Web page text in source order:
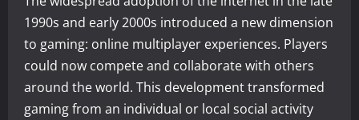
1990s and early 2000s introduced a new dimension
to gaming: online multiplayer experiences. Players
could now compete and collaborate with others
around the world. This development transformed
gaming from an individual or local social activity